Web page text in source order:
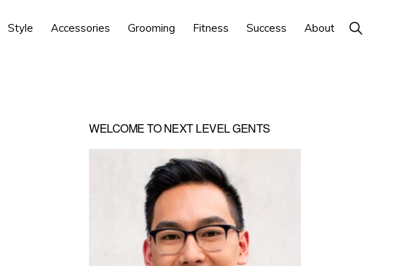
Style Accessories Grooming Fitness Success About Show
Search
Primary
Sidebar
WELCOME TO NEXT LEVEL GENTS